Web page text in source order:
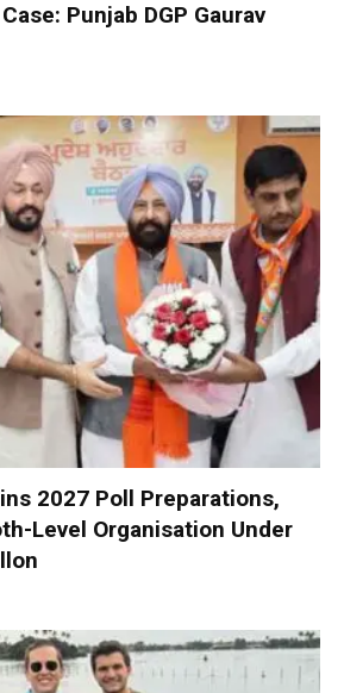
Punjab DGP Gaurav
2027 Poll Preparations,
Level Organisation Under